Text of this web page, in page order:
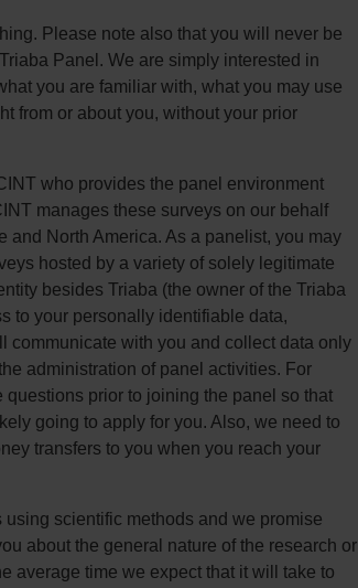
Please note also that you will never be
Panel. We are simply interested in
you are familiar with, what you may use
from or about you, without your prior
who provides the panel environment
manages these surveys on our behalf
and North America. As a panelist, you may
hosted by a variety of solely legitimate
besides Triaba (the owner of the Triaba
to your personally identifiable data,
communicate with you and collect data only
administration of panel activities. For
prior to joining the panel so that
going to apply for you. Also, we need to
transfers to you when you reach your
scientific methods and we promise
about the general nature of the research or
average time we expect that it will take to